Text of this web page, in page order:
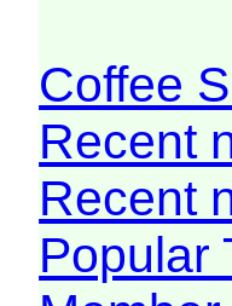
Coffee
Recent
Recent
Popular